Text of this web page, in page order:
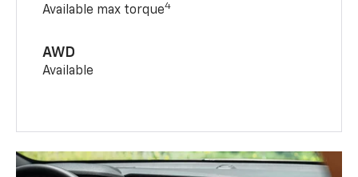
Available max torque4
AWD
Available